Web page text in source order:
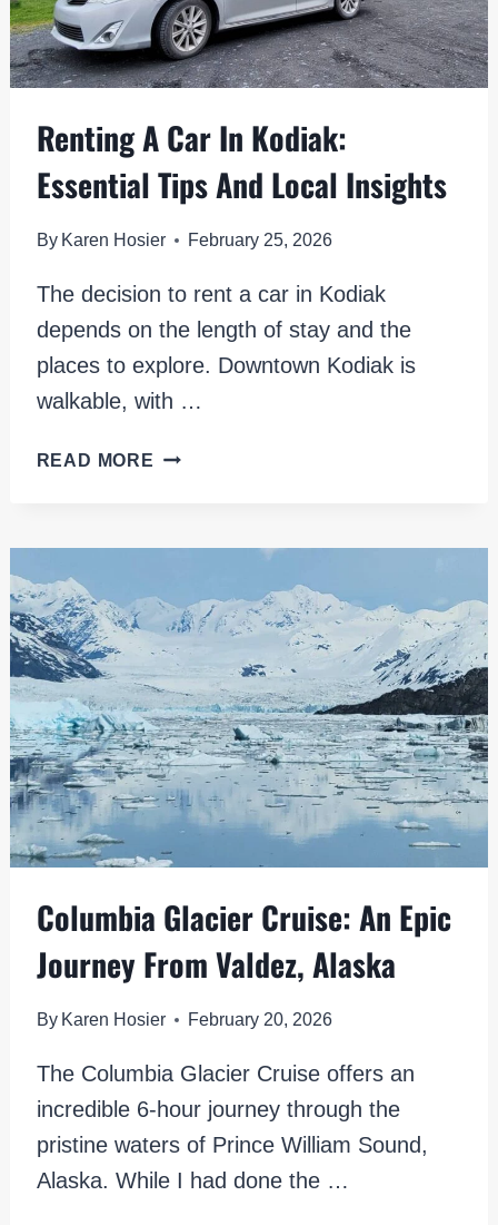
Renting A Car In Kodiak:
Essential Tips And Local Insights
By Karen Hosier February 25, 2026
The decision to rent a car in Kodiak
depends on the length of stay and the
places to explore. Downtown Kodiak is
walkable, with …
READ MORE RENTING
ESSENTIAL
TIPS
AND
LOCAL
INSIGHTS
Columbia Glacier Cruise: An Epic
Journey From Valdez, Alaska
By Karen Hosier February 20, 2026
The Columbia Glacier Cruise offers an
incredible 6-hour journey through the
pristine waters of Prince William Sound,
Alaska. While I had done the …